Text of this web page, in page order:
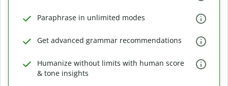
Paraphrase in unlimited modes
Get advanced grammar recommendations
Humanize without limits with human score
& tone insights